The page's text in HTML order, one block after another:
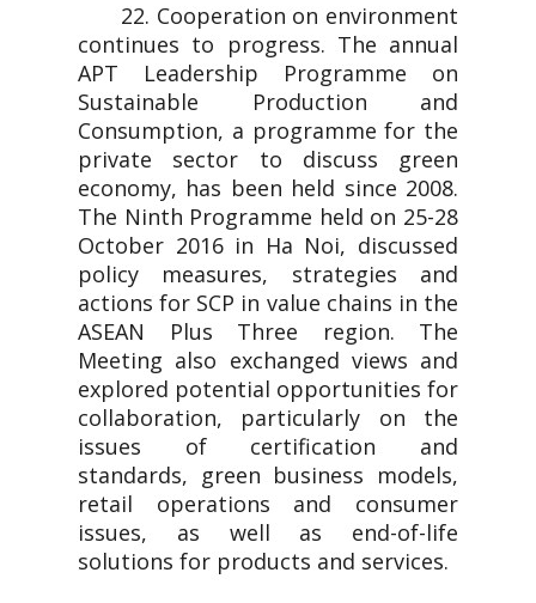
22. Cooperation on environment
continues to progress. The annual
APT Leadership Programme on
Sustainable Production and
Consumption, a programme for the
private sector to discuss green
economy, has been held since 2008.
The Ninth Programme held on 25-28
October 2016 in Ha Noi, discussed
policy measures, strategies and
actions for SCP in value chains in the
ASEAN Plus Three region. The
Meeting also exchanged views and
explored potential opportunities for
collaboration, particularly on the
issues of certification and
standards, green business models,
retail operations and consumer
issues, as well as end-of-life
solutions for products and services.